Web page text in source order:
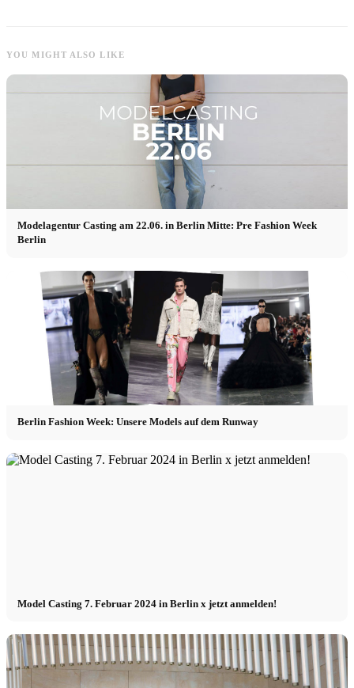
YOU MIGHT ALSO LIKE
Modelagentur Casting am 22.06. in Berlin Mitte: Pre Fashion Week
Berlin
Berlin Fashion Week: Unsere Models auf dem Runway
Model Casting 7. Februar 2024 in Berlin x jetzt anmelden!